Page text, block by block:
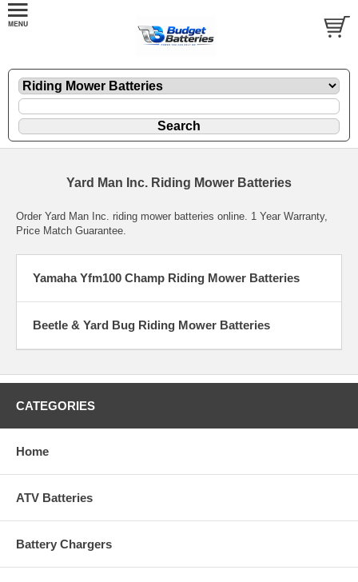
Yard Man Inc. Riding Mower Batteries
Order Yard Man Inc. riding mower batteries online. 1 Year Warranty,
Price Match Guarantee.
Yamaha Yfm100 Champ Riding Mower Batteries
Beetle & Yard Bug Riding Mower Batteries
CATEGORIES
Home
ATV Batteries
Battery Chargers